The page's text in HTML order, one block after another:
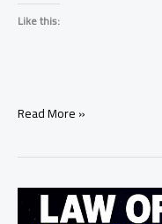
Like this:
How
Ex
Back
Read More »